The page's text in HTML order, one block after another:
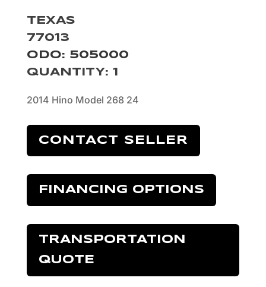
TEXAS
77013
ODO: 505000
QUANTITY: 1
2014 Hino Model 268 24
CONTACT SELLER
FINANCING OPTIONS
TRANSPORTATION
QUOTE